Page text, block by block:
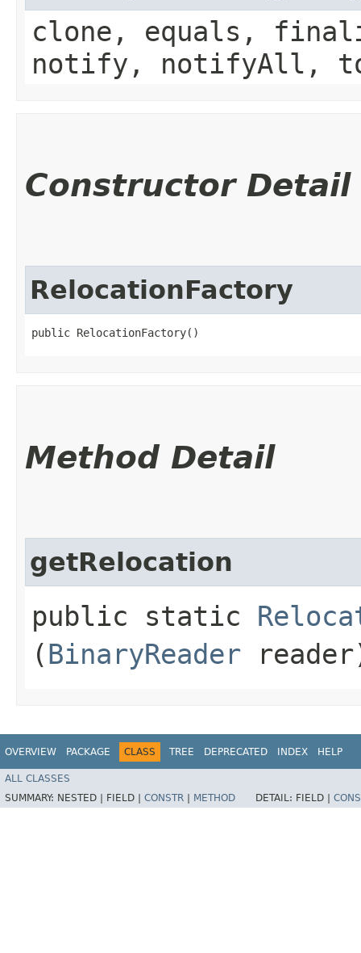
clone, equals,
notify, notifyAll,
Constructor Detail
RelocationFactory
public RelocationFactory()
Method Detail
getRelocation
public static
(BinaryReader
OVERVIEW PACKAGE CLASS TREE DEPRECATED INDEX HELP
ALL CLASSES
SUMMARY: NESTED | FIELD | CONSTR METHOD DETAIL: FIELD |